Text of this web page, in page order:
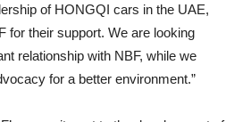
of HONGQI cars in the UAE,
for their support. We are looking
relationship with NBF, while we
for a better environment.”